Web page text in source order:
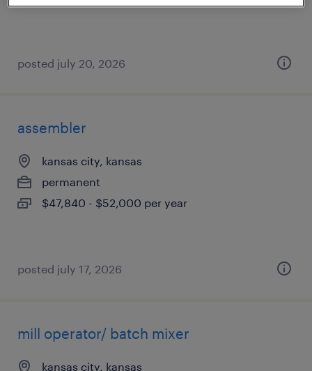
posted july 20, 2026
assembler
kansas city, kansas
permanent
$47,840 - $52,000 per year
posted july 17, 2026
mill operator/ batch mixer
kansas city, kansas